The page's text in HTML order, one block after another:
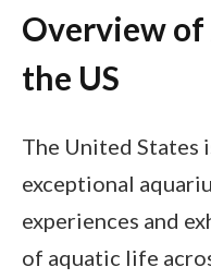
Overview
the US
The United States
exceptional
experiences and
of aquatic life